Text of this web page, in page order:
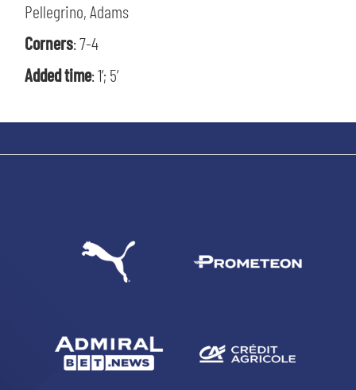
Pellegrino, Adams
Corners: 7-4
Added time: 1’; 5’
ACCETTA E SALVA